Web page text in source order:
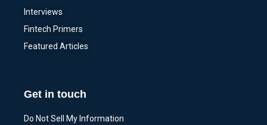
Interviews
Fintech Primers
Featured Articles
Get in touch
Do Not Sell My Information